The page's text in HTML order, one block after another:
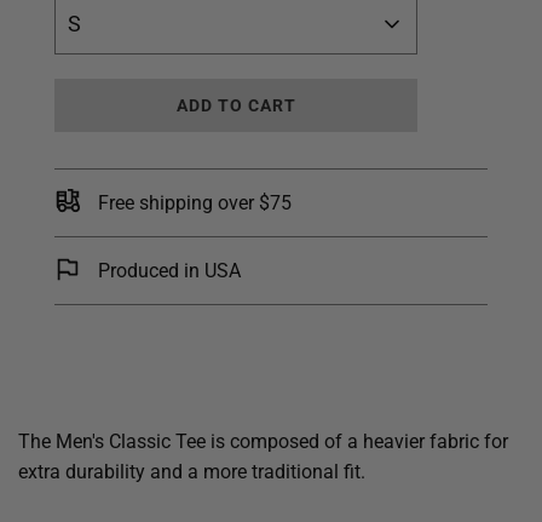
S
L
D
I
N
G
.
.
ADD TO CART
Free shipping over $75
Produced in USA
The Men's Classic Tee is composed of a heavier fabric for
extra durability and a more traditional fit.